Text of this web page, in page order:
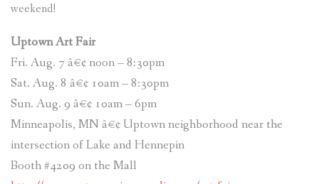
weekend!
Uptown Art Fair
Fri. Aug. 7 â€¢ noon – 8:30pm
Sat. Aug. 8 â€¢ 10am – 8:30pm
Sun. Aug. 9 â€¢ 10am – 6pm
Minneapolis, MN â€¢ Uptown neighborhood near the
intersection of Lake and Hennepin
Booth #4209 on the Mall